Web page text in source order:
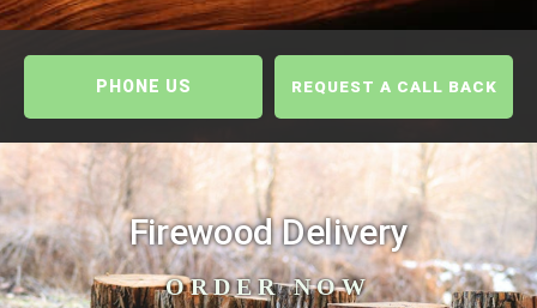
REQUEST A CALL BACK
PHONE US
Firewood Delivery
ORDER NOW